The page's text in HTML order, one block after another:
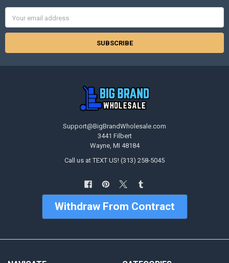
Address
Support@BigBrandWholesale.com
3441 Filbert
Wayne, MI 48184
Call us at TEXT US! (313) 258-5045
Withdraw From Contract